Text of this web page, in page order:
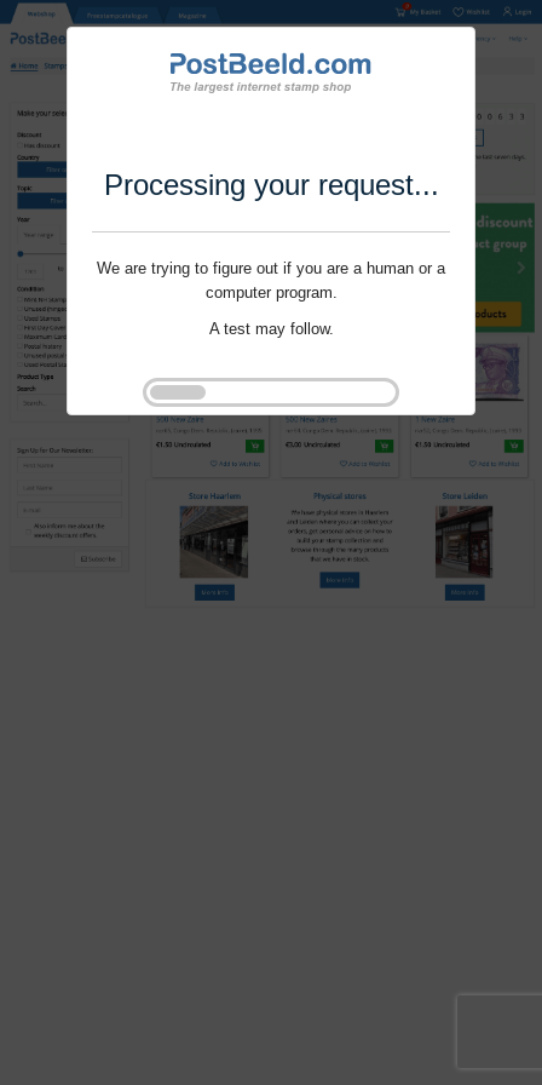
Processing your request...
We are trying to figure out if you are a human or a
computer program.
A test may follow.